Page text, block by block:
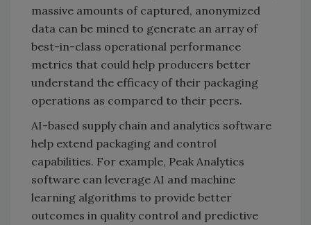
massive amounts of captured, anonymized
data can be mined to generate an array of
best-in-class operational performance
metrics that could help producers better
understand the efficacy of their packaging
operations as compared to their peers.
AI-based supply chain and analytics software
help extend packaging and control
capabilities. For example, Peak Analytics
software can leverage AI and machine
learning algorithms to provide better
outcomes in quality control and predictive